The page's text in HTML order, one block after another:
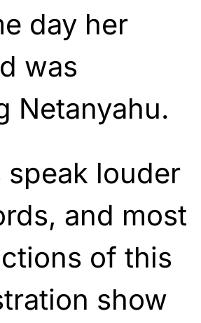
day her
was
Netanyahu.
louder
and most
of this
show